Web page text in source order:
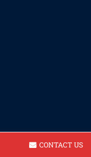
CONTACT US